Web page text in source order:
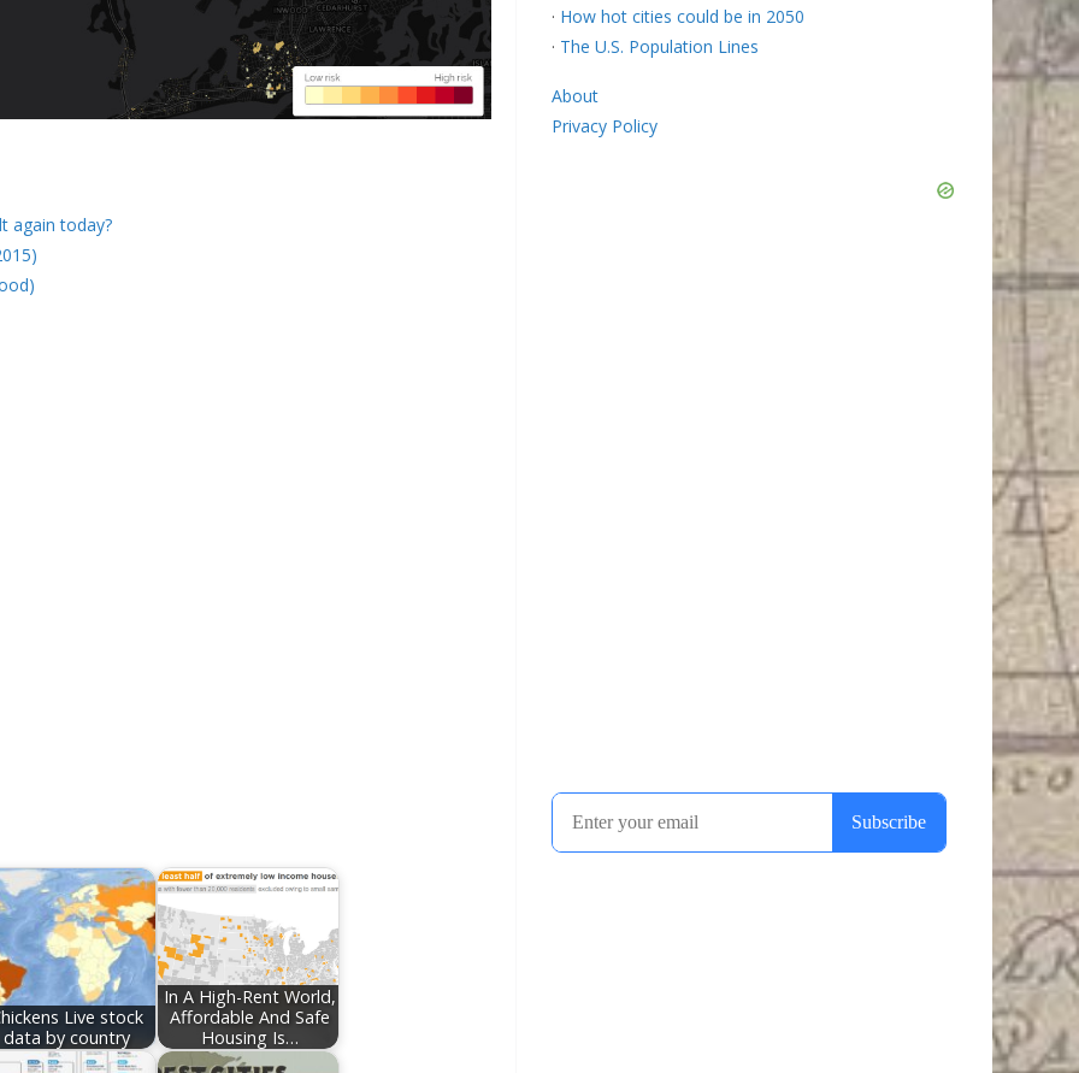
again today?
Live stock
data by country
In A High-Rent World,
Affordable And Safe
Housing Is…
· How hot cities could be in 2050
· The U.S. Population Lines
About
Privacy Policy